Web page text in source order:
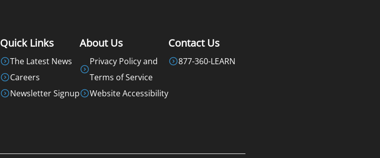
Quick Links
The Latest News
Careers
Newsletter Signup
About Us
Privacy Policy and
Terms of Service
Website Accessibility
Contact Us
877-360-LEARN